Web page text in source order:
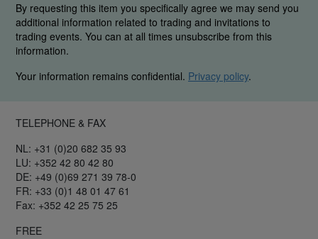
By requesting this item you specifically agree we may send you
additional information related to trading and invitations to
trading events. You can at all times unsubscribe from this
information.
Your information remains confidential. Privacy policy.
TELEPHONE & FAX
NL: +31 (0)20 682 35 93
LU: +352 42 80 42 80
DE: +49 (0)69 271 39 78-0
FR: +33 (0)1 48 01 47 61
Fax: +352 42 25 75 25
FREE